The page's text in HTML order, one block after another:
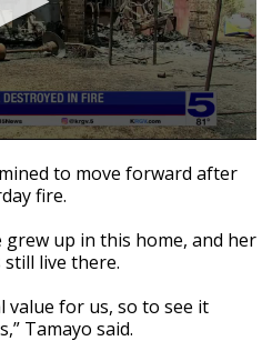
to move forward after
fire.
grew up in this home, and her
live there.
value for us, so to see it
Tamayo said.